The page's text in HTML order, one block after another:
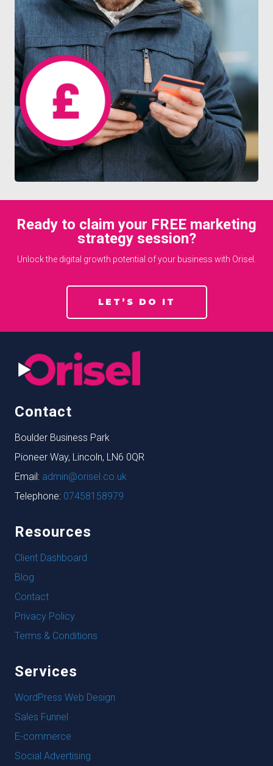
Ready to claim your FREE marketing
strategy session?
Unlock the digital growth potential of your business with Orisel.
LET’S DO IT
Contact
Boulder Business Park
Pioneer Way, Lincoln, LN6 0QR
Email: admin@orisel.co.uk
Telephone: 07458158979
Resources
Client Dashboard
Blog
Contact
Privacy Policy
Terms & Conditions
Services
WordPress Web Design
Sales Funnel
E-commerce
Social Advertising